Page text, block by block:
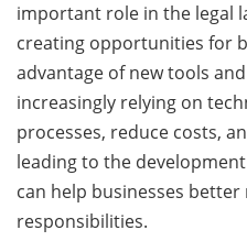
important role in the legal
creating opportunities for
advantage of new tools
increasingly relying on
processes, reduce costs,
leading to the
can help businesses
responsibilities.